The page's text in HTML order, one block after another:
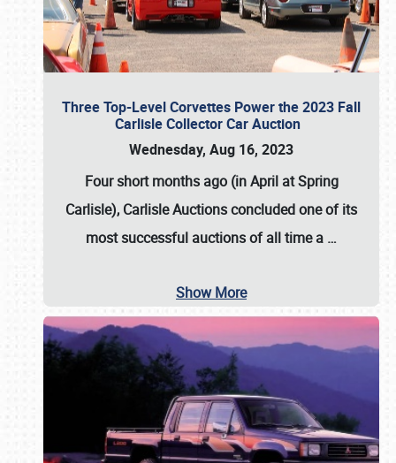
Three Top-Level Corvettes Power the 2023 Fall
Carlisle Collector Car Auction
Wednesday, Aug 16, 2023
Four short months ago (in April at Spring
Carlisle), Carlisle Auctionsconcluded one of its
most successful auctions of all time a …
Show More